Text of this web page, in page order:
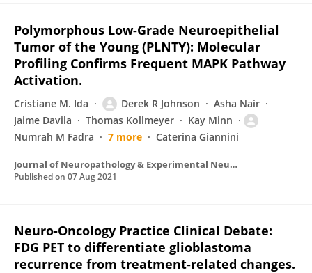
Polymorphous Low-Grade Neuroepithelial
Tumor of the Young (PLNTY): Molecular
Profiling Confirms Frequent MAPK Pathway
Activation.
Cristiane M. Ida Derek R Johnson
Asha Nair
Jaime Davila
Thomas Kollmeyer
Kay Minn
Numrah M Fadra
7 more Caterina Giannini
Journal of Neuropathology & Experimental Neurology
Published on 07 Aug 2021
Neuro-Oncology Practice Clinical Debate:
FDG PET to differentiate glioblastoma
recurrence from treatment-related changes.